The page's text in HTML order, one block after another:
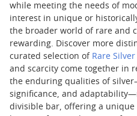
while meeting the needs of
interest in unique or
the broader world of rare and
rewarding. Discover more
curated selection of Rare Silver
and scarcity come together in
the enduring qualities of
significance, and
divisible bar, offering a